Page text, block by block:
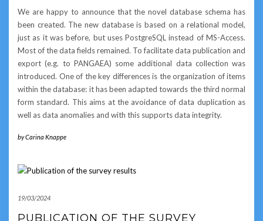
We are happy to announce that the novel database schema has
been created. The new database is based on a relational model,
just as it was before, but uses PostgreSQL instead of MS-Access.
Most of the data fields remained. To facilitate data publication and
export (e.g. to PANGAEA) some additional data collection was
introduced. One of the key differences is the organization of items
within the database: it has been adapted towards the third normal
form standard. This aims at the avoidance of data duplication as
well as data anomalies and with this supports data integrity.
byCarina Knappe
19/03/2024
PUBLICATION OF THE SURVEY